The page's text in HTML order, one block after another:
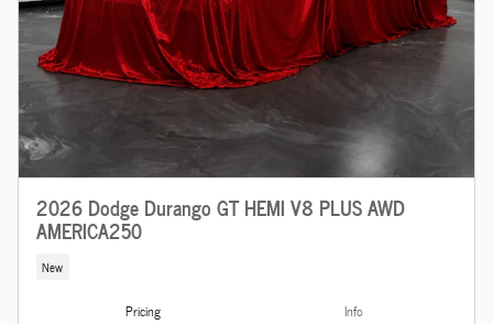
2026 Dodge Durango GT HEMI V8 PLUS AWD
AMERICA250
New
Pricing
Info